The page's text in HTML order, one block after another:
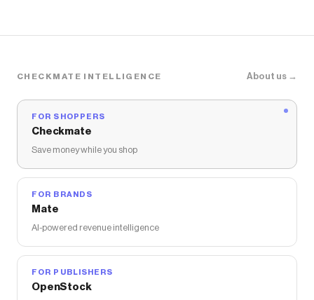
CHECKMATE INTELLIGENCE About us →
FOR SHOPPERS
Checkmate
Save money while you shop
FOR BRANDS
Mate
AI-powered revenue intelligence
FOR PUBLISHERS
OpenStock